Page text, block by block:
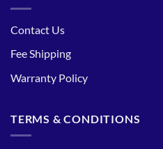
Contact Us
Fee Shipping
Warranty Policy
TERMS & CONDITIONS